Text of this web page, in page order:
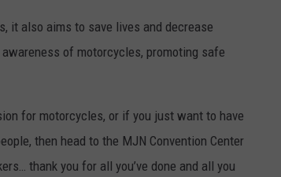
it also aims to save lives and decrease
of motorcycles, promoting safe
for motorcycles, or if you just want to have
then head to the MJN Convention Center
thank you for all you’ve done and all you